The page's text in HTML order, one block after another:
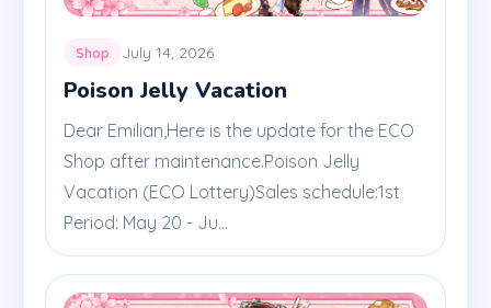
Shop July 14, 2026
Poison Jelly Vacation
Dear Emilian,Here is the update for the ECO
Shop after maintenance.Poison Jelly
Vacation (ECO Lottery)Sales schedule:1st
Period: May 20 - Ju...